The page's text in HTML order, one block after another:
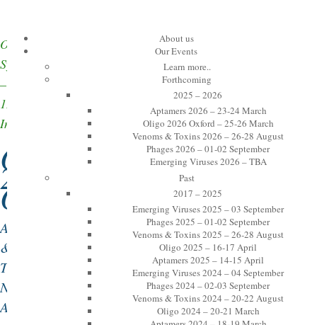
About us
Our Events
Learn more..
Forthcoming
2025 – 2026
Aptamers 2026 – 23-24 March
Oligo 2026 Oxford – 25-26 March
Venoms & Toxins 2026 – 26-28 August
Phages 2026 – 01-02 September
Emerging Viruses 2026 – TBA
Past
2017 – 2025
Emerging Viruses 2025 – 03 September
Phages 2025 – 01-02 September
Venoms & Toxins 2025 – 26-28 August
Oligo 2025 – 16-17 April
Aptamers 2025 – 14-15 April
Emerging Viruses 2024 – 04 September
Phages 2024 – 02-03 September
Venoms & Toxins 2024 – 20-22 August
Oligo 2024 – 20-21 March
Oxford
Symposia
–
12th
International
Oligo
2026
Oxford:
Antisense
&
Therapeutic
Nucleic
Acids